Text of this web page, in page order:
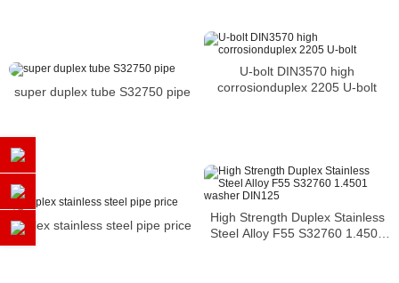
U-bolt DIN3570 high
corrosionduplex 2205 U-bolt
super duplex tube S32750 pipe
High Strength Duplex Stainless
Steel Alloy F55 S32760 1.4501
duplex stainless steel pipe price